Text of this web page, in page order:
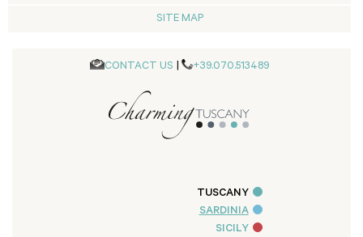
SITE MAP
CONTACT US +39.070.513489
TUSCANY
SARDINIA
SICILY